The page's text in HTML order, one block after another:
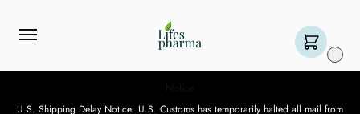
U.S. Shipping Delay Notice: U.S. Customs has temporarily halted all mail from